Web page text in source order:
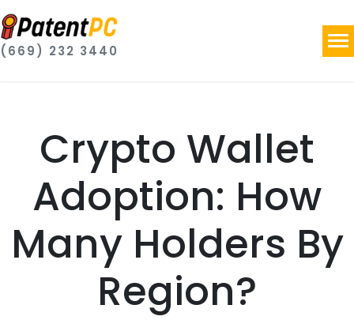
(669) 232 3440
Crypto Wallet
Adoption: How
Many Holders By
Region?